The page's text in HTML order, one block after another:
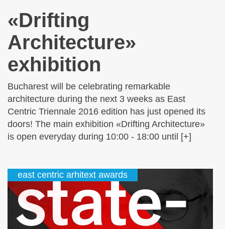
«Drifting
Architecture»
exhibition
Bucharest will be celebrating remarkable
architecture during the next 3 weeks as East
Centric Triennale 2016 edition has just opened its
doors! The main exhibition «Drifting Architecture»
is open everyday during 10:00 - 18:00 until [+]
east centric arhitext awards